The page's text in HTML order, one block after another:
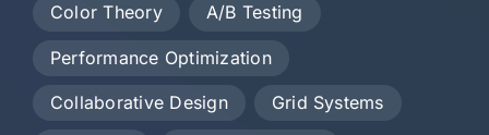
Color Theory A/B Testing
Performance Optimization
Collaborative Design Grid Systems